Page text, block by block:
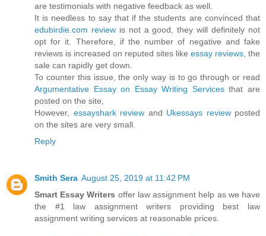
are testimonials with negative feedback as well.
It is needless to say that if the students are convinced that
edubirdie.com reviewis not a good, they will definitely not
opt for it. Therefore, if the number of negative and fake
reviews is increased on reputed sites like essay reviews , the
sale can rapidly get down.
To counter this issue, the only way is to go through or read
Argumentative Essay on Essay Writing Servicesthat are
posted on the site,
However, essayshark review and Ukessays reviewposted
on the sites are very small.
Reply
Smith Sera August 25, 2019 at 11:42 PM
Smart Essay Writers offer law assignment help as we have
the #1 law assignment writers providing best law
assignment writing services at reasonable prices.